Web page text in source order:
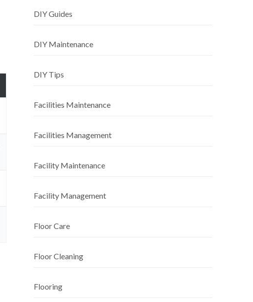
DIY Guides
DIY Maintenance
DIY Tips
Facilities Maintenance
Facilities Management
Facility Maintenance
Facility Management
Floor Care
Floor Cleaning
Flooring